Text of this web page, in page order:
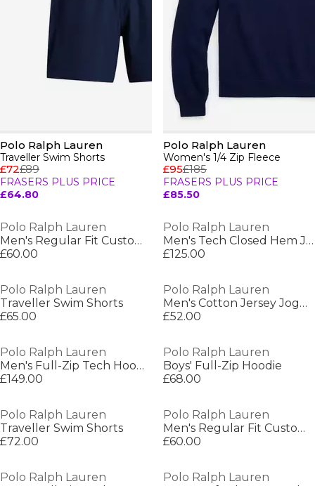
Polo Ralph Lauren
Traveller Swim Shorts
£72£89
FRASERS PLUS PRICE
£64.80
Polo Ralph Lauren
Women's 1/4 Zip Fleece
£95£185
FRASERS PLUS PRICE
£85.50
Polo Ralph Lauren
Men's Regular Fit Custom T-Shirt
£60.00
Polo Ralph Lauren
Men's Tech Closed Hem Jogging Bottoms
£125.00
Polo Ralph Lauren
Traveller Swim Shorts
£65.00
Polo Ralph Lauren
Men's Cotton Jersey Jogger Shorts
£52.00
Polo Ralph Lauren
Men's Full-Zip Tech Hoodie
£149.00
Polo Ralph Lauren
Boys' Full-Zip Hoodie
£68.00
Polo Ralph Lauren
Traveller Swim Shorts
£72.00
Polo Ralph Lauren
Men's Regular Fit Custom T-Shirt
£60.00
Polo Ralph Lauren
Polo Ralph Lauren